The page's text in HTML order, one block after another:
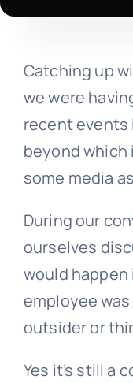
Catching up
we were
recent events
beyond which
some media
During our
ourselves
would
employee
outsider or
Yes it’s still a